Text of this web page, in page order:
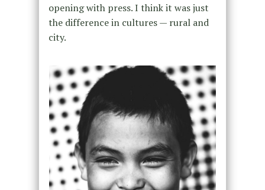
opening with press. I think it was just
the difference in cultures — rural and
city.